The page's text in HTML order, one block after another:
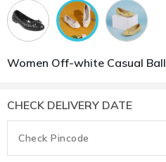
Women Off-white Casual
CHECK DELIVERY DATE